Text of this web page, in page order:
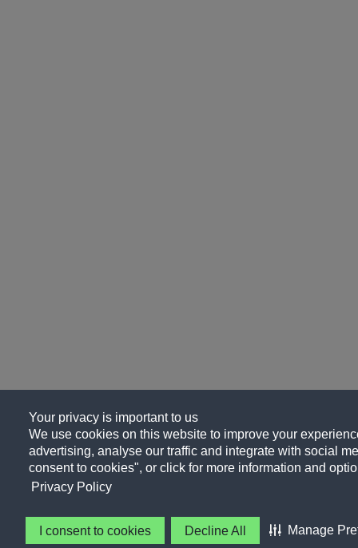
Your privacy is important to us
We use cookies on this website to improve your
advertising, analyse our traffic and integrate with social
consent to cookies", or click for more information and
Privacy Policy
I consent to cookies Decline All Manage